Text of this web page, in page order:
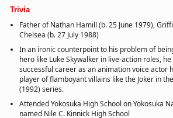
Trivia
Father of Nathan Hamill (b. 25 June 1979),
Chelsea (b. 27 July 1988)
In an ironic counterpoint to his problem of
hero like Luke Skywalker in live-action roles,
successful career as an animation voice actor
player of flamboyant villains like the Joker in
(1992) series.
Attended Yokosuka High School on Yokosuka
named Nile C. Kinnick High School